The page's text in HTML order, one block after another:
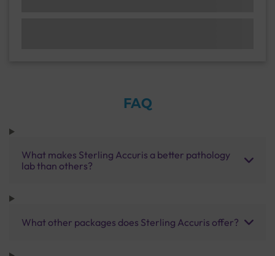
FAQ
What makes Sterling Accuris a better pathology
lab than others?
What other packages does Sterling Accuris offer?